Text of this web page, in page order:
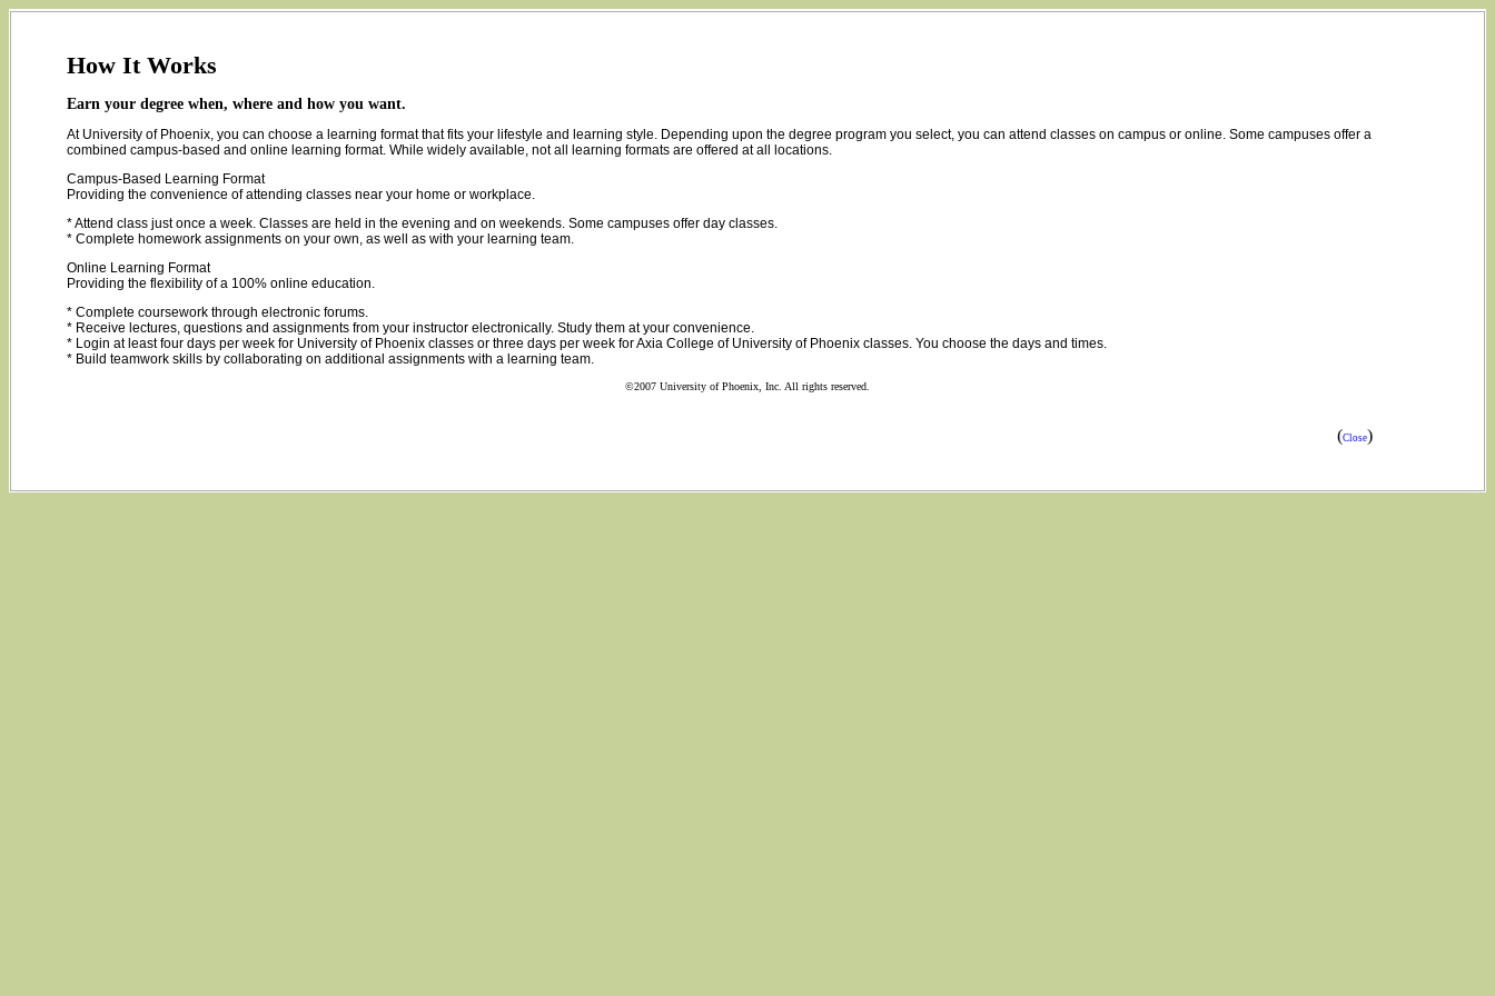
How It Works
Earn your degree when, where and how you want.
At University of Phoenix, you can choose a learning format that fits your lifestyle and learning style. Depending upon the degree program you select, you can attend classes on campus or online. Some campuses offer a
combined campus-based and online learning format. While widely available, not all learning formats are offered at all locations.
Campus-Based Learning Format
Providing the convenience of attending classes near your home or workplace.
* Attend class just once a week. Classes are held in the evening and on weekends. Some campuses offer day classes.
* Complete homework assignments on your own, as well as with your learning team.
Online Learning Format
Providing the flexibility of a 100% online education.
* Complete coursework through electronic forums.
* Receive lectures, questions and assignments from your instructor electronically. Study them at your convenience.
* Login at least four days per week for University of Phoenix classes or three days per week for Axia College of University of Phoenix classes. You choose the days and times.
* Build teamwork skills by collaborating on additional assignments with a learning team.
©2007 University of Phoenix, Inc. All rights reserved.
(Close)